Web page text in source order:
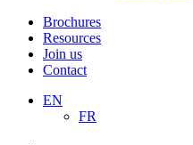
Brochures
Resources
Join us
Contact
EN
FR